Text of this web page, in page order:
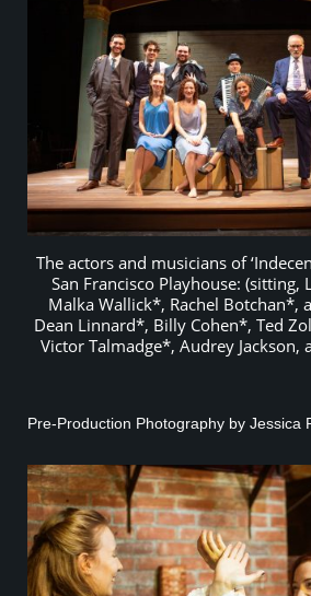
The actors and musicians of
San Francisco Playhouse: (sitting,
Malka Wallick*, Rachel Botchan*,
Dean Linnard*, Billy Cohen*, Ted
Victor Talmadge*, Audrey Jackson,
Pre-Production Photography by Jessica